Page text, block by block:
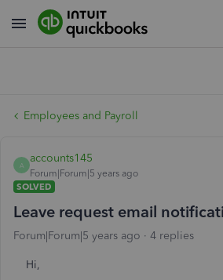
Employees and Payroll
A
accounts145
Forum|Forum|5 years ago
SOLVED
Leave request email
Forum|Forum|5 years ago 4 replies
Hi,